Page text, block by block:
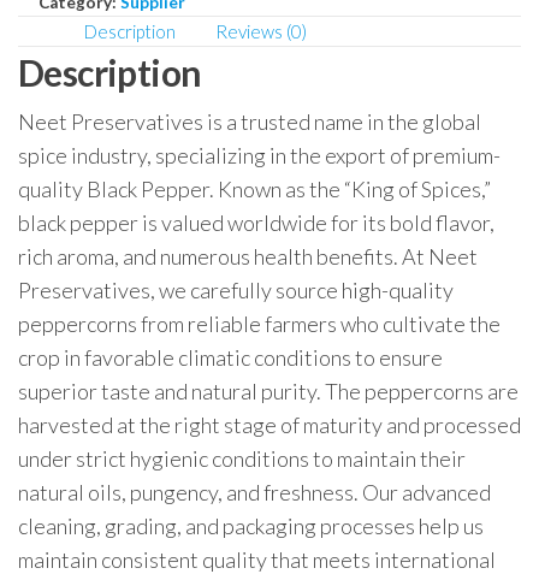
Description Reviews (0)
Description
Neet Preservatives is a trusted name in the global
spice industry, specializing in the export of premium-
quality Black Pepper. Known as the “King of Spices,”
black pepper is valued worldwide for its bold flavor,
rich aroma, and numerous health benefits. At Neet
Preservatives, we carefully source high-quality
peppercorns from reliable farmers who cultivate the
crop in favorable climatic conditions to ensure
superior taste and natural purity. The peppercorns are
harvested at the right stage of maturity and processed
under strict hygienic conditions to maintain their
natural oils, pungency, and freshness. Our advanced
cleaning, grading, and packaging processes help us
maintain consistent quality that meets international